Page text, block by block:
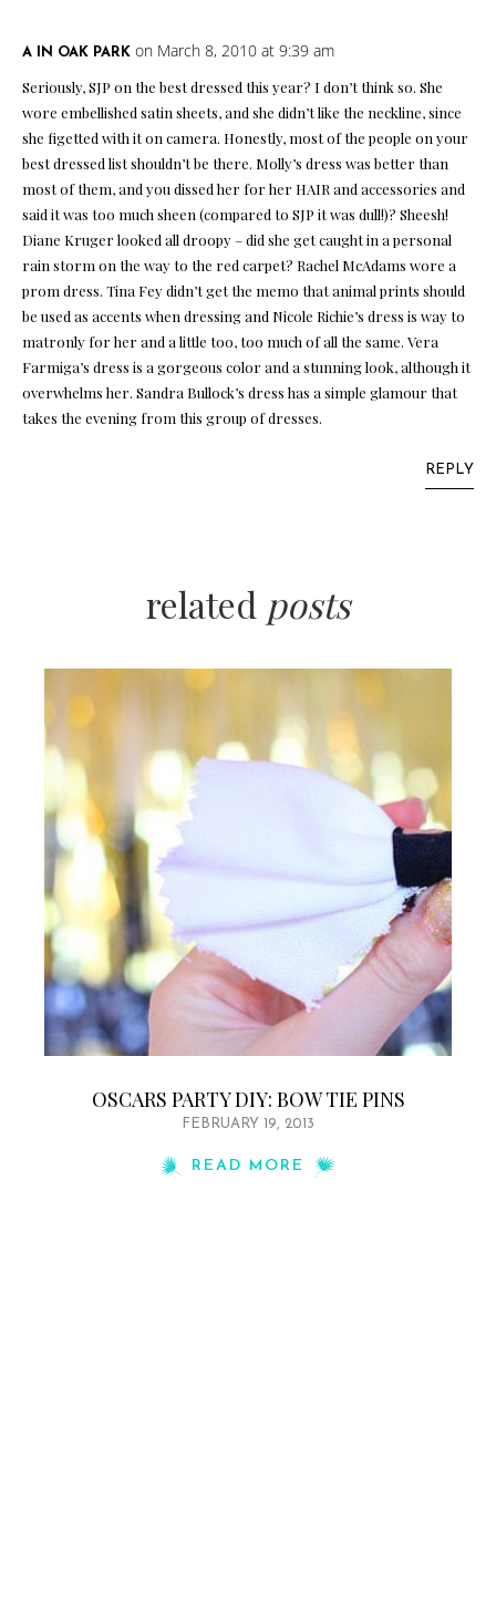
A IN OAK PARK on March 8, 2010 at 9:39 am
Seriously, SJP on the best dressed this year? I don’t think so. She
wore embellished satin sheets, and she didn’t like the neckline, since
she figetted with it on camera. Honestly, most of the people on your
best dressed list shouldn’t be there. Molly’s dress was better than
most of them, and you dissed her for her HAIR and accessories and
said it was too much sheen (compared to SJP it was dull!)? Sheesh!
Diane Kruger looked all droopy – did she get caught in a personal
rain storm on the way to the red carpet? Rachel McAdams wore a
prom dress. Tina Fey didn’t get the memo that animal prints should
be used as accents when dressing and Nicole Richie’s dress is way to
matronly for her and a little too, too much of all the same. Vera
Farmiga’s dress is a gorgeous color and a stunning look, although it
overwhelms her. Sandra Bullock’s dress has a simple glamour that
takes the evening from this group of dresses.
REPLY
related posts
OSCARS PARTY DIY: BOW TIE PINS
FEBRUARY 19, 2013
READ MORE